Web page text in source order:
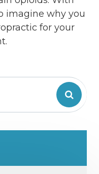
imagine why you
for your